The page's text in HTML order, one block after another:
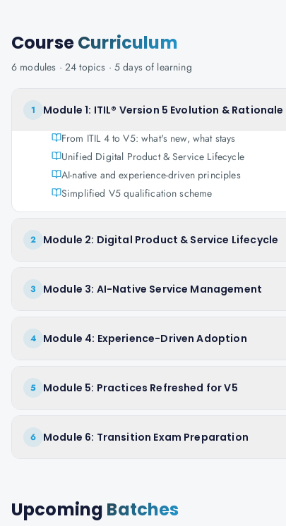
CourseCurriculum
6 modules · 24 topics · 5 daysof learning
1 Module 1: ITIL® Version 5 Evolution & Rationale
From ITIL 4 to V5: what's new, what stays
Unified Digital Product & Service Lifecycle
AI-native and experience-driven principles
Simplified V5 qualification scheme
2 Module 2: Digital Product & Service Lifecycle
3 Module 3: AI-Native Service Management
4 Module 4: Experience-Driven Adoption
5 Module 5: Practices Refreshed for V5
6 Module 6: Transition Exam Preparation
Upcoming Batches